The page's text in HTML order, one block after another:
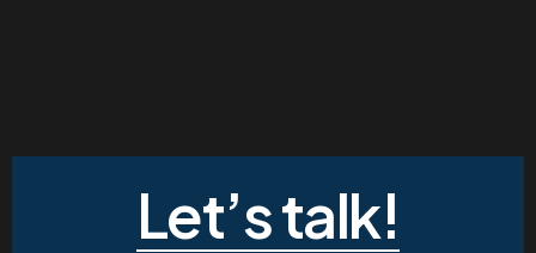
Let’s talk!